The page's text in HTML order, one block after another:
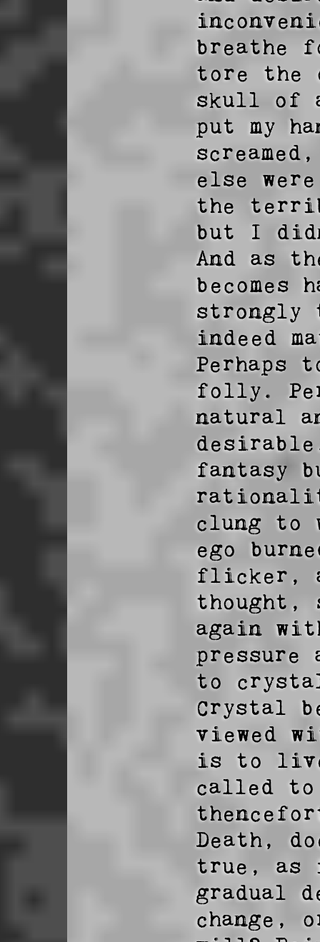
breathe
tore the
skull of
put my
else
the
but I
And as
becomes
strongly
indeed
folly.
natural
fantasy
clung to
ego
flicker,
thought,
again
pressure
to
Crystal
viewed
is to
called to
Death,
true, as
gradual
change,